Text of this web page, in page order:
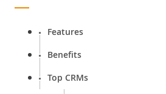
Features
Benefits
Top CRMs